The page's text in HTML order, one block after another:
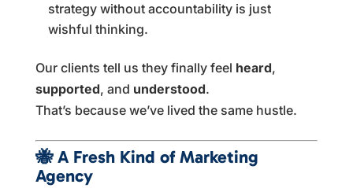
strategy without accountability is just
wishful thinking.
Our clients tell us they finally feel heard,
supported, and understood.
That’s because we’ve lived the same hustle.
🐝A Fresh Kind of Marketing
Agency